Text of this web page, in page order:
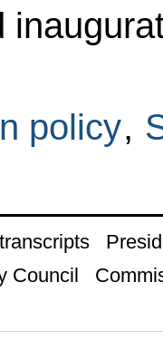
policy,
Council